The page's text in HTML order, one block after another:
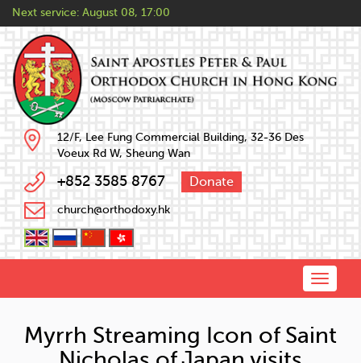
Next service: August 08, 17:00
12/F, Lee Fung Commercial Building, 32-36 Des
Voeux Rd W, Sheung Wan
+852 3585 8767 Donate
church@orthodoxy.hk
Toggle
Myrrh Streaming Icon of Saint